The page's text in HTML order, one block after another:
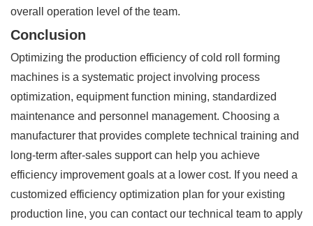
overall operation level of the team.
Conclusion
Optimizing the production efficiency of cold roll forming
machines is a systematic project involving process
optimization, equipment function mining, standardized
maintenance and personnel management. Choosing a
manufacturer that provides complete technical training and
long-term after-sales support can help you achieve
efficiency improvement goals at a lower cost. If you need a
customized efficiency optimization plan for your existing
production line, you can contact our technical team to apply